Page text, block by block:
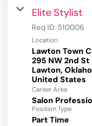
Elite Stylist
Req ID: 510006
Location
Lawton Town
295 NW 2nd St
Lawton,
Career Area
Salon
Position Type
Part Time